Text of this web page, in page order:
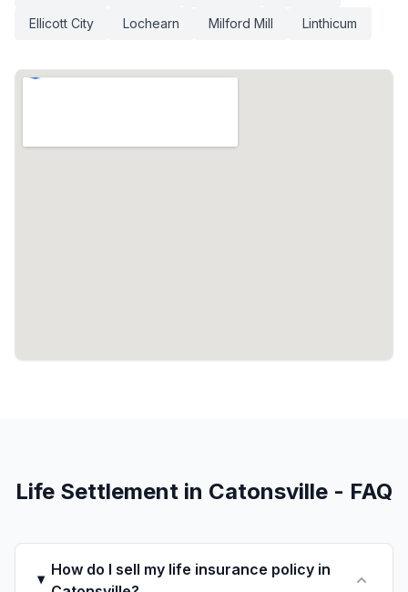
Ellicott City Lochearn Milford Mill Linthicum
Life Settlement in Catonsville - FAQ
How do I sell my life insurance policy in